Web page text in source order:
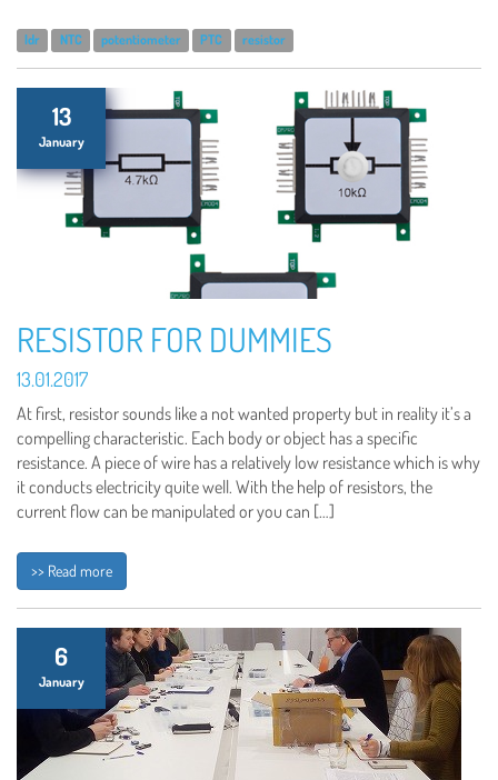
ldr NTC potentiometer PTC resistor
13
January
RESISTOR FOR DUMMIES
13.01.2017
At first, resistor sounds like a not wanted property but in reality it’s a
compelling characteristic. Each body or object has a specific
resistance. A piece of wire has a relatively low resistance which is why
it conducts electricity quite well. With the help of resistors, the
current flow can be manipulated or you can […]
>> Read more
6
January